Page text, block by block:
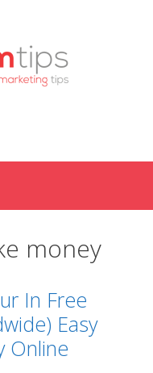
money
In Free
Easy
Online